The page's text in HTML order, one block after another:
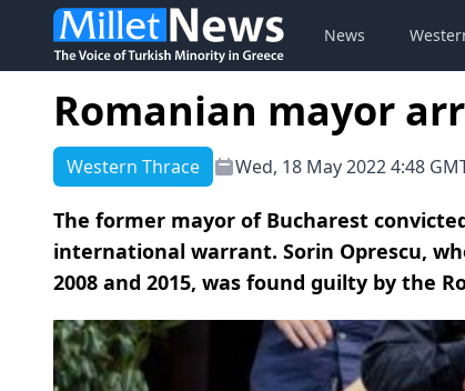
News
Romanian mayor
Western Thrace Wed, 18 May 2022 4:48
The former mayor of Bucharest
international warrant. Sorin Oprescu,
2008 and 2015, was found guilty by the